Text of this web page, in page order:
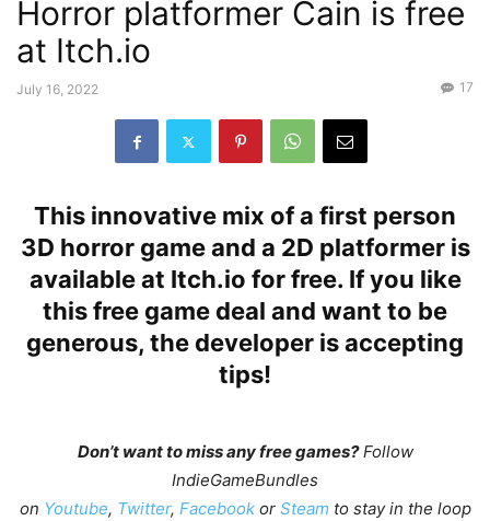
Horror platformer Cain is free
at Itch.io
July 16, 2022 17
This innovative mix of a first person
3D horror game and a 2D platformer is
available at Itch.io for free. If you like
this free game deal and want to be
generous, the developer is accepting
tips!
Don’t want to miss any free games?Follow
IndieGameBundles
on Youtube, Twitter, Facebookor Steam to stay in the loop